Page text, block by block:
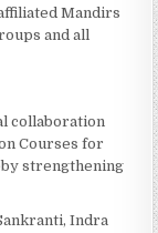
Mandirs
and all
collaboration
Courses for
strengthening
Indra